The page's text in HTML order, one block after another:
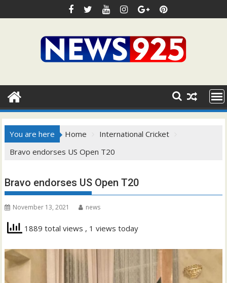
to
You are here Home
International Cricket
Bravo endorses US Open T20
Bravo endorses US Open T20
November 13, 2021 news
1889 total views , 1 views today